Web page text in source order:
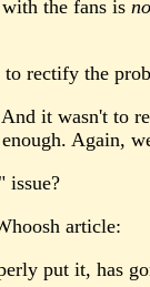
the fans is
to rectify the
it wasn't to
Again,
issue?
article:
put it, has